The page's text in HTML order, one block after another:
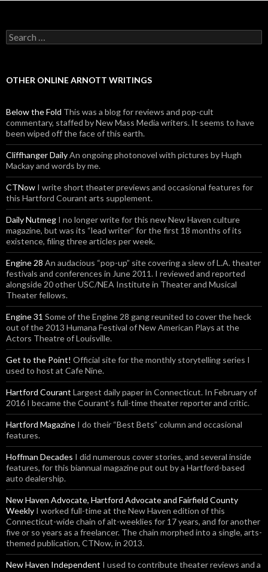
Search for:
OTHER ONLINE ARNOTT WRITINGS
Below the Fold This was a blog for reviews and pop-cult
commentary, staffed by New Mass Media writers. It seems to have
been wiped off the face of this earth.
Cliffhanger DailyAn ongoing photonovel with pictures by Hugh
Mackay and words by me.
CTNow I write short theater previews and occasional features for
this Hartford Courant arts supplement.
Daily Nutmeg I no longer write for this new New Haven culture
magazine, but was its “lead writer” for the first 18 months of its
existence, filing three articles per week.
Engine 28 An audacious “pop-up” site covering a slew of L.A. theater
festivals and conferences in June 2011. I reviewed and reported
alongside 20 other USC/NEA Institute in Theater and Musical
Theater fellows.
Engine 31 Some of the Engine 28 gang reunited to cover the heck
out of the 2013 Humana Festival of New American Plays at the
Actors Theatre of Louisville.
Get to the Point! Official site for the monthly storytelling series I
used to host at Cafe Nine.
Hartford Courant Largest daily paper in Connecticut. In February of
2016 I became the Courant’s full-time theater reporter and critic.
Hartford Magazine I do their “Best Bets” column and occasional
features.
Hoffman Decades I did numerous cover stories, and several inside
features, for this biannual magazine put out by a Hartford-based
auto dealership.
New Haven Advocate, Hartford Advocate and Fairfield County
Weekly I worked full-time at the New Haven edition of this
Connecticut-wide chain of alt-weeklies for 17 years, and for another
five or so years as a freelancer. The chain morphed into a single, arts-
themed publication, CTNow, in 2013.
New Haven Independent I used to contribute theater reviews and a